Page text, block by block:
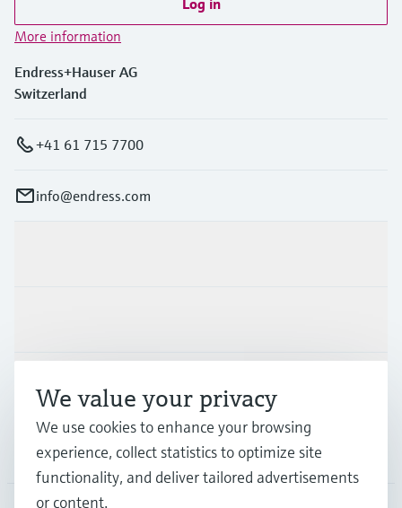
More information
Endress+Hauser AG
Switzerland
+41 61 715 7700
info@endress.com
Company
We value your privacy
We use cookies to enhance your browsing
experience, collect statistics to optimize site
functionality, and deliver tailored advertisements
or content.